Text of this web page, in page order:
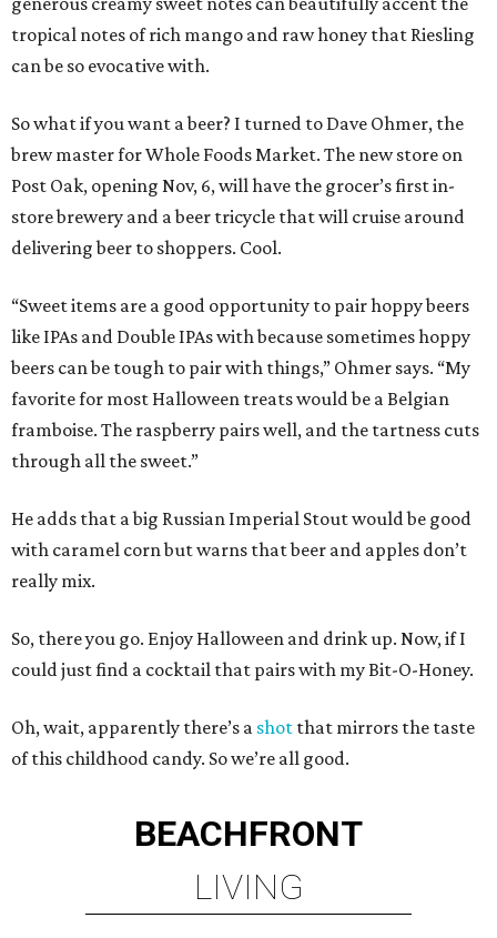
tropical notes of rich mango and raw honey that Riesling
can be so evocative with.
So what if you want a beer? I turned to Dave Ohmer, the
brew master for Whole Foods Market. The new store on
Post Oak, opening Nov, 6, will have the grocer’s first in-
store brewery and a beer tricycle that will cruise around
delivering beer to shoppers. Cool.
“Sweet items are a good opportunity to pair hoppy beers
like IPAs and Double IPAs with because sometimes hoppy
beers can be tough to pair with things,” Ohmer says. “My
favorite for most Halloween treats would be a Belgian
framboise. The raspberry pairs well, and the tartness cuts
through all the sweet.”
He adds that a big Russian Imperial Stout would be good
with caramel corn but warns that beer and apples don’t
really mix.
So, there you go. Enjoy Halloween and drink up. Now, if I
could just find a cocktail that pairs with my Bit-O-Honey.
Oh, wait, apparently there’s a shot that mirrors the taste
of this childhood candy. So we’re all good.
BEACHFRONT
LIVING